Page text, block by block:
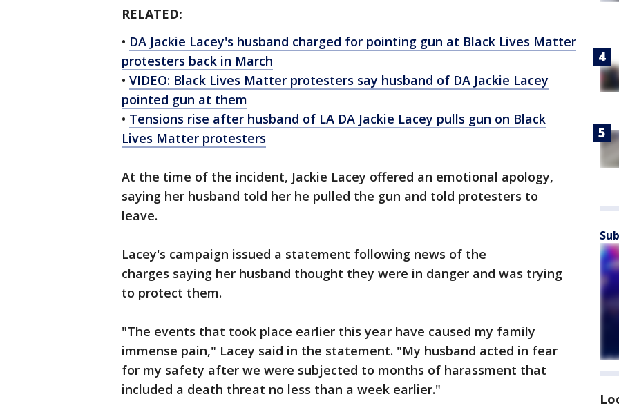
RELATED:
• DA Jackie Lacey's husband charged for pointing gun at Black Lives Matter
protesters back in March
• VIDEO: Black Lives Matter protesters say husband of DA Jackie Lacey
pointed gun at them
• Tensions rise after husband of LA DA Jackie Lacey pulls gun on Black
Lives Matter protesters
At the time of the incident, Jackie Lacey offered an emotional apology,
saying her husband told her he pulled the gun and told protesters to
leave.
Lacey's campaign issued a statement following news of the
charges saying her husband thought they were in danger and was trying
to protect them.
"The events that took place earlier this year have caused my family
immense pain," Lacey said in the statement. "My husband acted in fear
for my safety after we were subjected to months of harassment that
included a death threat no less than a week earlier."